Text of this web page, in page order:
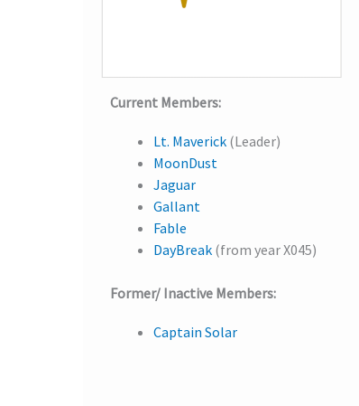
Current Members:
Lt. Maverick (Leader)
MoonDust
Jaguar
Gallant
Fable
DayBreak (from year X045)
Former/ Inactive Members:
Captain Solar